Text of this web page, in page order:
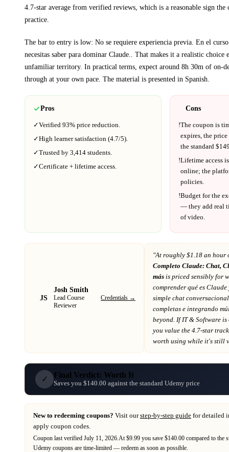
4.7-star average from verified reviews, which is a reasonable sign the
practice.
The bar to entry is low: No se requiere experiencia previa. En el
necesitas saber para dominar Claude.. That makes it a realistic choice
unfamiliar territory. In practical terms, expect around 8h 30m of on-
through at your own pace. The material is presented in Spanish.
Pros
✓Verified 93% price reduction.
✓High learner satisfaction (4.7/5).
✓Trusted by 3,414 students.
✓Certificate + lifetime access.
Cons
!The coupon is
expires, the
the standard $
!Lifetime access
online; the
policies.
!Budget for the
— they add real
of video.
JS
Josh Smith
Lead Course
Reviewer
Credentials →
"At roughly $1.18 an hour
Completo Claude: Chat,
más is priced sensibly for
comprender qué es
simple chat
completas e integrando
beyond . If IT & Software is
you value the 4.7-star
worth using while it's still
✓ Final Verdict: Worth It
Saves you $140.00 against the standard Udemy price
New to redeeming coupons? Visit ourstep-by-step guide for detailed
apply coupon codes.
Coupon last verified July 11, 2026.At $9.99 you save $140.00 compared to the
Udemy coupons are time-limited — redeem as soon as possible.